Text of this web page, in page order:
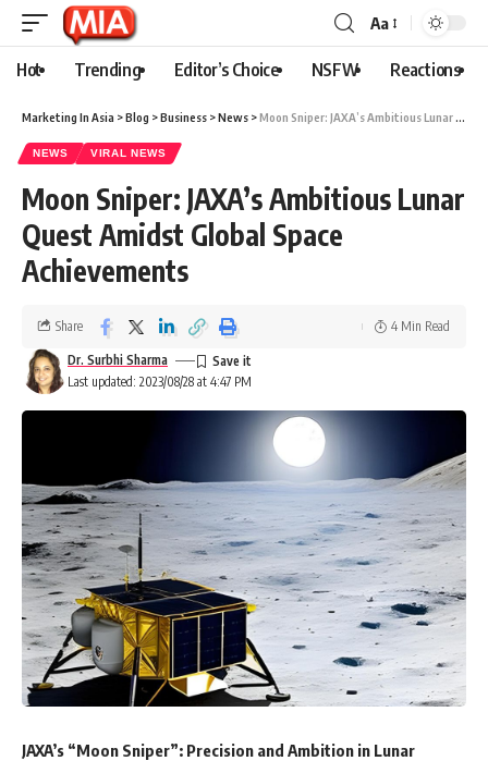
Aa
Hot Trending Editor’s Choice NSFW Reactions
Marketing In Asia >Blog >Business >News >Moon Sniper: JAXA’s Ambitious Lunar Quest Amidst Global Space Achievements
NEWS VIRAL NEWS
Moon Sniper: JAXA’s Ambitious Lunar
Quest Amidst Global Space
Achievements
Last updated: 2023/08/28 at 4:47 PM
Dr. Surbhi Sharma
Share 4 Min Read
JAXA’s “Moon Sniper”: Precision and Ambition in Lunar